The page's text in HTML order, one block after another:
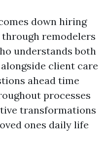
down hiring
remodelers
understands both
client care
ahead time
processes
transformations
ones daily life